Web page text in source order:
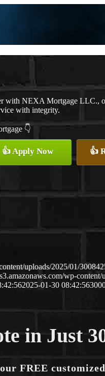
with NEXA Mortgage LLC.,
with integrity.
👇
👍 Apply Now 👍
uploads/2025/01/
wp-
2025-01-30 08:42:56
in Just
FREE